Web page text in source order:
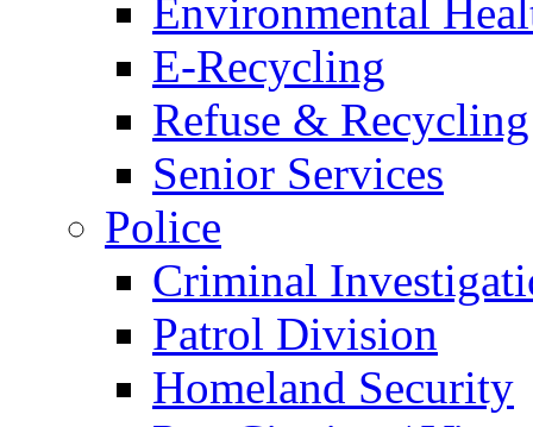
Environmental
E-Recycling
Refuse & Recycling
Senior Services
Police
Criminal
Patrol Division
Homeland Security